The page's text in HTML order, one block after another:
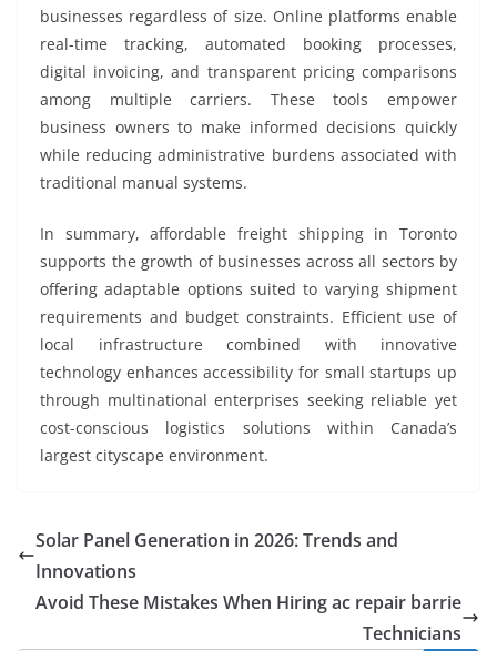
businesses regardless of size. Online platforms enable
real-time tracking, automated booking processes,
digital invoicing, and transparent pricing comparisons
among multiple carriers. These tools empower
business owners to make informed decisions quickly
while reducing administrative burdens associated with
traditional manual systems.
In summary, affordable freight shipping in Toronto
supports the growth of businesses across all sectors by
offering adaptable options suited to varying shipment
requirements and budget constraints. Efficient use of
local infrastructure combined with innovative
technology enhances accessibility for small startups up
through multinational enterprises seeking reliable yet
cost-conscious logistics solutions within Canada’s
largest cityscape environment.
Solar Panel Generation in 2026: Trends and
Innovations
Avoid These Mistakes When Hiring ac repair barrie
Technicians